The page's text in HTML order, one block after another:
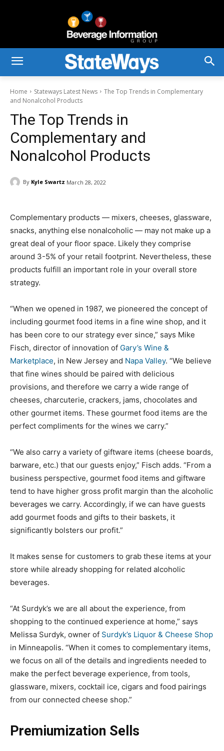
Home Stateways Latest News
The Top Trends in Complementary
and Nonalcohol Products
The Top Trends in
Complementary and
Nonalcohol Products
By Kyle Swartz March 28, 2022
Complementary products — mixers, cheeses, glassware,
snacks, anything else nonalcoholic — may not make up a
great deal of your floor space. Likely they comprise
around 3-5% of your retail footprint. Nevertheless, these
products fulfill an important role in your overall store
strategy.
“When we opened in 1987, we pioneered the concept of
including gourmet food items in a fine wine shop, and it
has been core to our strategy ever since,” says Mike
Fisch, director of innovation of Gary’s Wine &
Marketplace, in New Jersey and Napa Valley. “We believe
that fine wines should be paired with delicious
provisions, and therefore we carry a wide range of
cheeses, charcuterie, crackers, jams, chocolates and
other gourmet items. These gourmet food items are the
perfect compliments for the wines we carry.”
“We also carry a variety of giftware items (cheese boards,
barware, etc.) that our guests enjoy,” Fisch adds. “From a
business perspective, gourmet food items and giftware
tend to have higher gross profit margin than the alcoholic
beverages we carry. Accordingly, if we can have guests
add gourmet foods and gifts to their baskets, it
significantly bolsters our profit.”
It makes sense for customers to grab these items at your
store while already shopping for related alcoholic
beverages.
“At Surdyk’s we are all about the experience, from
shopping to the continued experience at home,” says
Melissa Surdyk, owner of Surdyk’s Liquor & Cheese Shop
in Minneapolis. “When it comes to complementary items,
we focus on all of the details and ingredients needed to
make the perfect beverage experience, from tools,
glassware, mixers, cocktail ice, cigars and food pairings
from our connected cheese shop.”
Premiumization Sells